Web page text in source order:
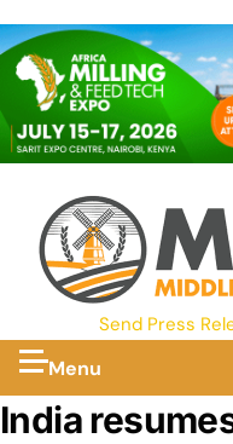
Send Press
Menu
India